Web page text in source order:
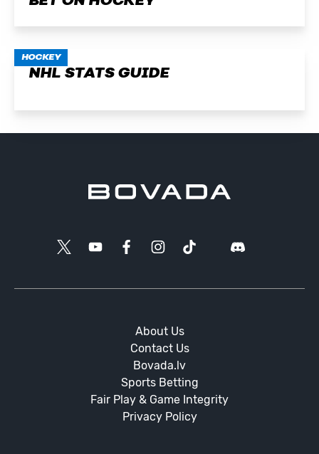
HOCKEY
NHL STATS GUIDE
About Us
Contact Us
Bovada.lv
Sports Betting
Fair Play & Game Integrity
Privacy Policy